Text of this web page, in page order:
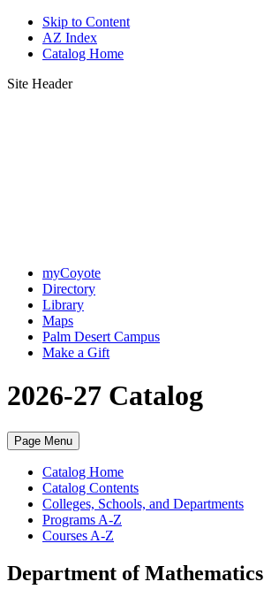
Skip to Content
AZ Index
Catalog Home
Site Header
myCoyote
Directory
Library
Maps
Palm Desert Campus
Make a Gift
2026-27 Catalog
Page Menu
Catalog Home
Catalog Contents
Colleges, Schools, and Departments
Programs A-Z
Courses A-Z
Department of Mathematics